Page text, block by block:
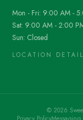
Mon - Fri: 9:00 AM -
Sat: 9:00 AM - 2:00
Sun: Closed
LOCATION
© 2026